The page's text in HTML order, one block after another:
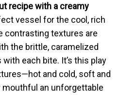
recipe with a creamy
vessel for the cool, rich
contrasting textures are
the brittle, caramelized
each bite. It’s this play
and cold, soft and
an unforgettable